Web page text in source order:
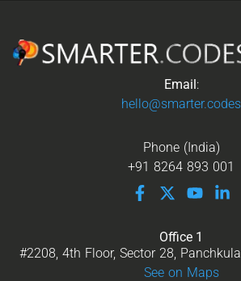
Email:
hello@smarter.codes
Phone (India)
+91 8264 893 001
Office 1
#2208, 4th Floor, Sector 28,
See on Maps